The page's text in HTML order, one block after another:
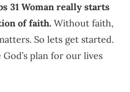
31 Woman really starts
of faith. Without faith,
So lets get started.
plan for our lives